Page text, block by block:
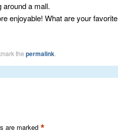
around a mall.
enjoyable! What are your favorite
thepermalink
are marked*